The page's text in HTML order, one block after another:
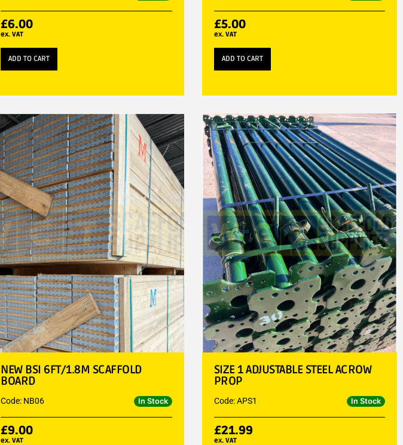
£6.00
ex. VAT
ADD TO CART
£5.00
ex. VAT
ADD TO CART
NEW BSI 6FT/1.8M SCAFFOLD
BOARD
Code: NB06 In Stock
£9.00
ex. VAT
SIZE 1 ADJUSTABLE STEEL ACROW
PROP
Code: APS1 In Stock
£21.99
ex. VAT